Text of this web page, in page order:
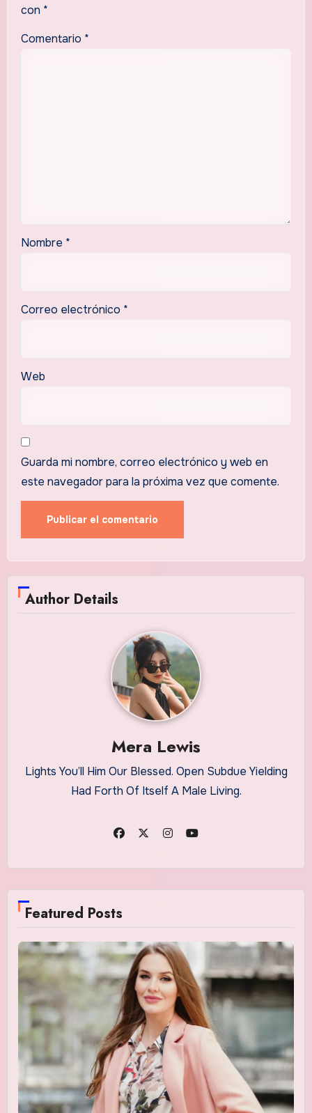
con *
Comentario *
Nombre *
Correo electrónico *
Web
Guarda mi nombre, correo electrónico y web en
este navegador para la próxima vez que comente.
Author Details
Mera Lewis
Lights You’ll Him Our Blessed. Open Subdue Yielding
Had Forth Of Itself A Male Living.
Featured Posts